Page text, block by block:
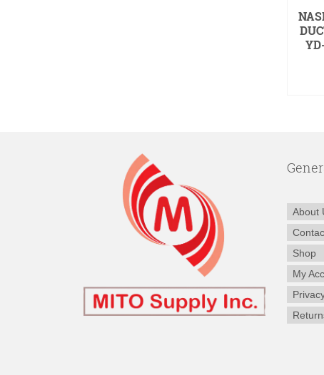
About
Shop
My